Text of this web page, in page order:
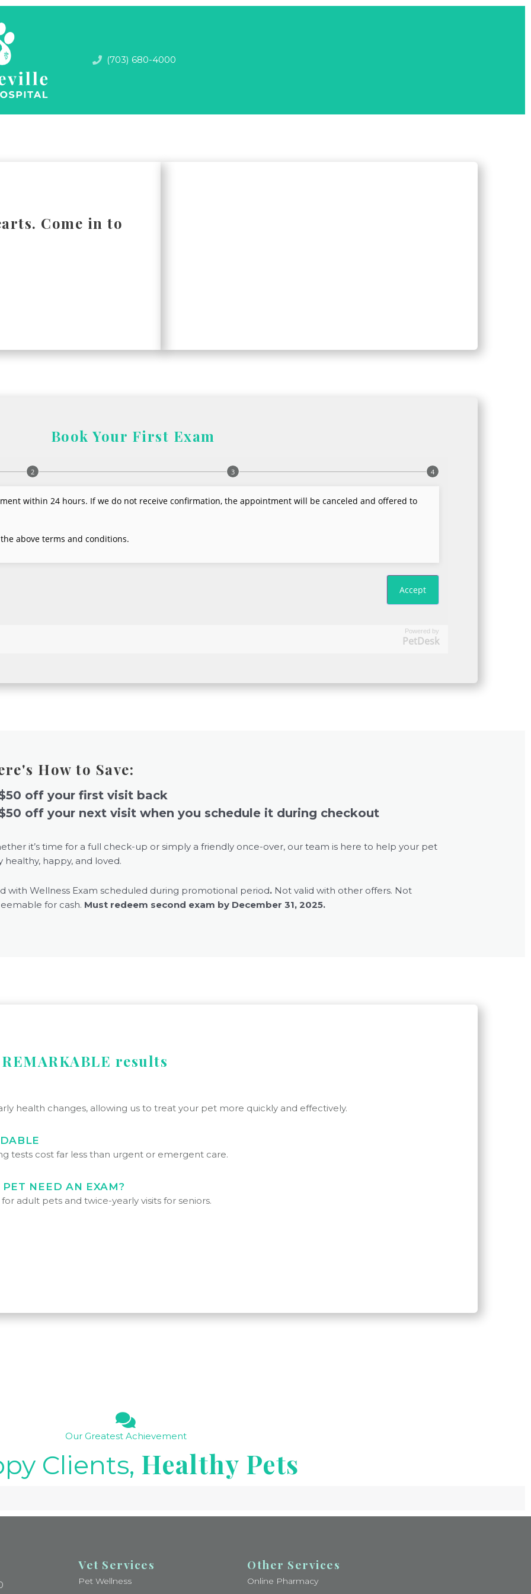
(703) 680-4000
Come in to
Book Your First Exam
Powered by
PetDesk
How to Save:
off your first visit back
off your next visit when you schedule it during checkout
it’stime for a full check-up or simply a friendly once-over, our team is here to help your pet
healthy, happy, and loved.
with Wellness Exam scheduled during promotional period. Not valid with other offers. Not
for cash. Must redeem second exam by December 31, 2025.
results
health changes, allowing us to treat your pet more quickly and effectively.
tests cost far less than urgent or emergent care.
NEED AN EXAM?
adult pets and twice-yearly visits for seniors.
Our Greatest Achievement
Clients, Healthy Pets
Vet Services
Pet Wellness
Other Services
Online Pharmacy